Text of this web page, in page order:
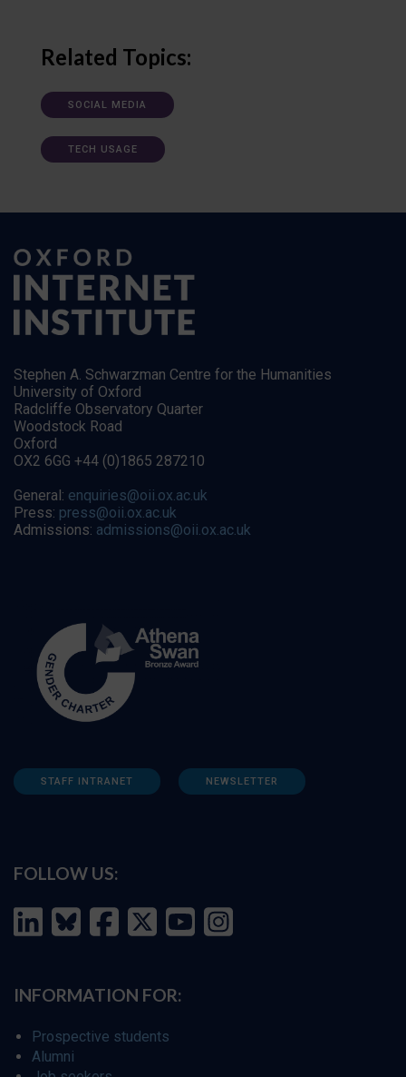
Related Topics:
SOCIAL MEDIA
TECH USAGE
Stephen A. Schwarzman Centre for the Humanities
University of Oxford
Radcliffe Observatory Quarter
Woodstock Road
Oxford
OX2 6GG +44 (0)1865 287210
General: enquiries@oii.ox.ac.uk
Press: press@oii.ox.ac.uk
Admissions: admissions@oii.ox.ac.uk
STAFF INTRANET NEWSLETTER
FOLLOW US:
INFORMATION FOR:
Prospective students
Alumni